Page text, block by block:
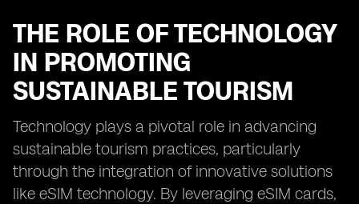
THE ROLE OF TECHNOLOGY
IN PROMOTING
SUSTAINABLE TOURISM
Technology plays a pivotal role in advancing
sustainable tourism practices, particularly
through the integration of innovative solutions
like eSIM technology. By leveraging eSIM cards,